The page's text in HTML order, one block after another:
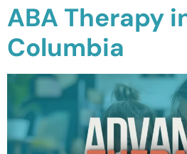
ABA Therapy
Columbia